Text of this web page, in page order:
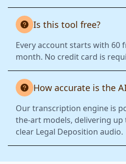
Is this tool free?
Every account starts with 60
month. No credit card is
How accurate is the
Our transcription engine is
the-art models, delivering up
clear Legal Deposition audio.